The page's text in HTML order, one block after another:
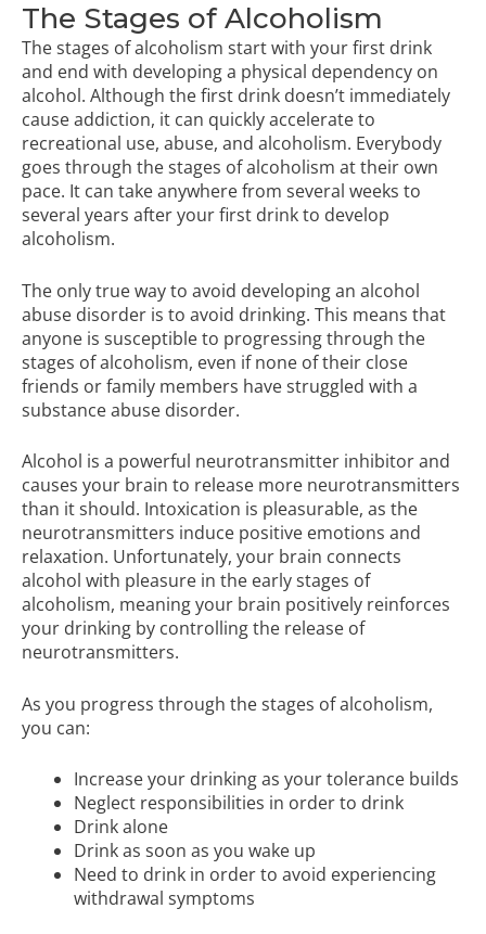
The Stages of Alcoholism
The stages of alcoholism start with your first drink
and end with developing a physical dependency on
alcohol. Although the first drink doesn’t immediately
cause addiction, it can quickly accelerate to
recreational use, abuse, and alcoholism. Everybody
goes through the stages of alcoholism at their own
pace. It can take anywhere from several weeks to
several years after your first drink to develop
alcoholism.
The only true way to avoid developing an alcohol
abuse disorder is to avoid drinking. This means that
anyone is susceptible to progressing through the
stages of alcoholism, even if none of their close
friends or family members have struggled with a
substance abuse disorder.
Alcohol is a powerful neurotransmitter inhibitor and
causes your brain to release more neurotransmitters
than it should. Intoxication is pleasurable, as the
neurotransmitters induce positive emotions and
relaxation. Unfortunately, your brain connects
alcohol with pleasure in the early stages of
alcoholism, meaning your brain positively reinforces
your drinking by controlling the release of
neurotransmitters.
As you progress through the stages of alcoholism,
you can:
Increase your drinking as your tolerance builds
Neglect responsibilities in order to drink
Drink alone
Drink as soon as you wake up
Need to drink in order to avoid experiencing
withdrawal symptoms